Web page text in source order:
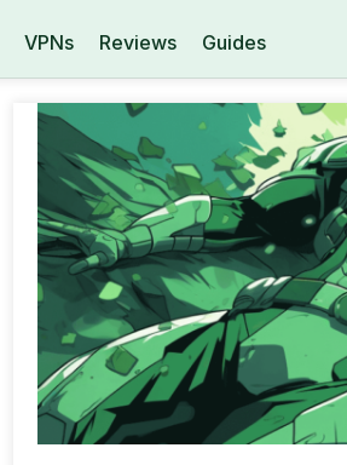
VPNs Reviews Guides